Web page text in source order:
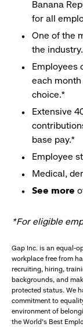
Banana
for all
One of the
the
Employees
each
choice.*
Extensive
base pay.*
Employee
Medical,
See more
*For eligible
Gap Inc. is an equal-
workplace free from
recruiting, hiring,
backgrounds, and
protected status. We
commitment to
environment of
the World's Best